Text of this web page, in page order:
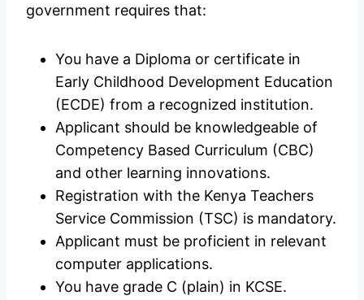
government requires that:
You have a Diploma or certificate in
Early Childhood Development Education
(ECDE) from a recognized institution.
Applicant should be knowledgeable of
Competency Based Curriculum (CBC)
and other learning innovations.
Registration with the Kenya Teachers
Service Commission (TSC) is mandatory.
Applicant must be proficient in relevant
computer applications.
You have grade C (plain) in KCSE.